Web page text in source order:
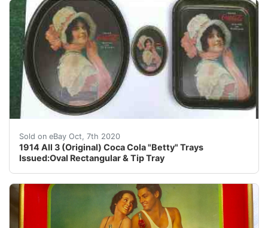
Sold on eBay Oct, 7th 2020
1914 All 3 (Original) Coca Cola "Betty" Trays
Issued:Oval Rectangular & Tip Tray
*********FINAL PRICE REDUCTION I ENJOY A